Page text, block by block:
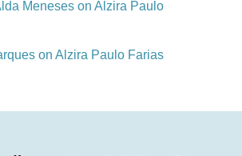
Meneses on Alzira Paulo
on Alzira Paulo Farias